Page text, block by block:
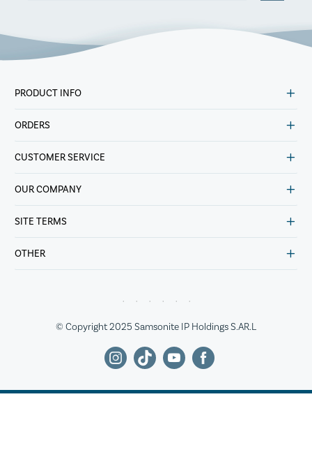
PRODUCT INFO
ORDERS
CUSTOMER SERVICE
OUR COMPANY
SITE TERMS
OTHER
© Copyright 2025 Samsonite IP Holdings S.AR.L